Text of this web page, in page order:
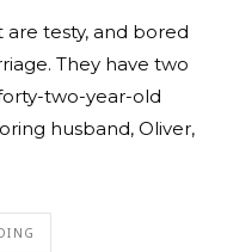
are testy, and bored
They have two
two-year-old
husband, Oliver,